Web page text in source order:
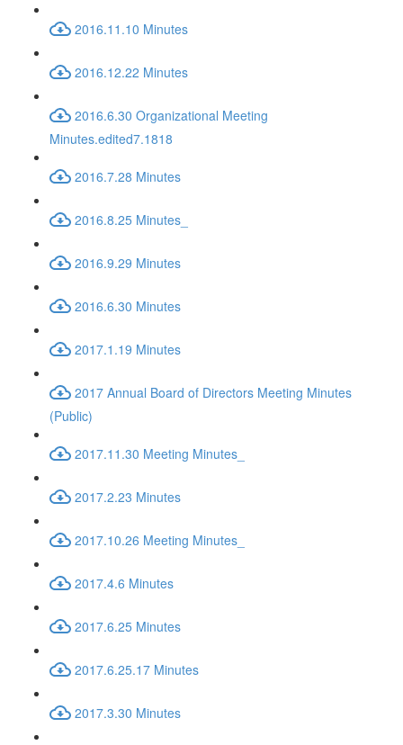
2016.11.10 Minutes
2016.12.22 Minutes
2016.6.30 Organizational Meeting
Minutes.edited7.1818
2016.7.28 Minutes
2016.8.25 Minutes_
2016.9.29 Minutes
2016.6.30 Minutes
2017.1.19 Minutes
2017 Annual Board of Directors Meeting Minutes
(Public)
2017.11.30 Meeting Minutes_
2017.2.23 Minutes
2017.10.26 Meeting Minutes_
2017.4.6 Minutes
2017.6.25 Minutes
2017.6.25.17 Minutes
2017.3.30 Minutes